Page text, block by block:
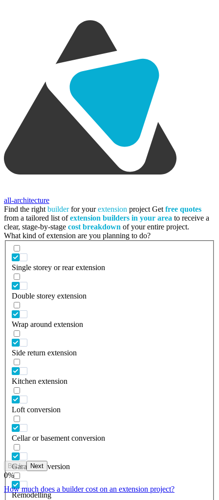
all-architecture
Find the right builderfor yourextension project Get free quotes
from a tailored list ofextension builders in your area to receive a
clear, stage-by-stage cost breakdown of your entire project.
What kind of extension are you planning to do?
Single storey or rear extension
Double storey extension
Wrap around extension
Side return extension
Kitchen extension
Loft conversion
Cellar or basement conversion
Garage conversion
Remodelling
Back Next
0%
How much does a builder cost on an extension project?